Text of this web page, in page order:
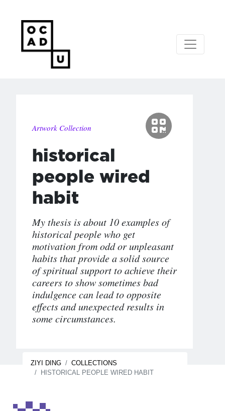
Artwork Collection
historical
people wired
habit
My thesis is about 10 examples of
historical people who get
motivation from odd or unpleasant
habits that provide a solid source
of spiritual support to achieve their
careers to show sometimes bad
indulgence can lead to opposite
effects and unexpected results in
some circumstances.
ZIYI DING
COLLECTIONS
HISTORICAL PEOPLE WIRED HABIT